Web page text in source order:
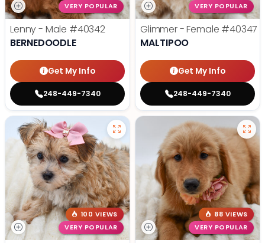
VERY POPULAR
Lenny - Male #40342
BERNEDOODLE
Get My Info
248-449-7340
VERY POPULAR
Glimmer - Female #40347
MALTIPOO
Get My Info
248-449-7340
100 VIEWS
VERY POPULAR
88 VIEWS
VERY POPULAR